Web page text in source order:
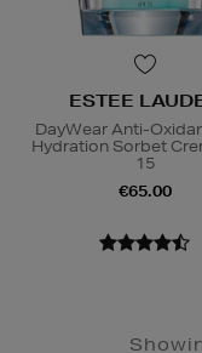
ESTEE
DayWear Anti-
Hydration Sorbet
15
€65.00